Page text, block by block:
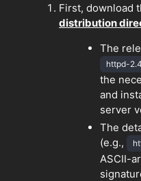
First, download
distribution
The
httpd-
the
and
server
The
(e.g.,
ASCII-